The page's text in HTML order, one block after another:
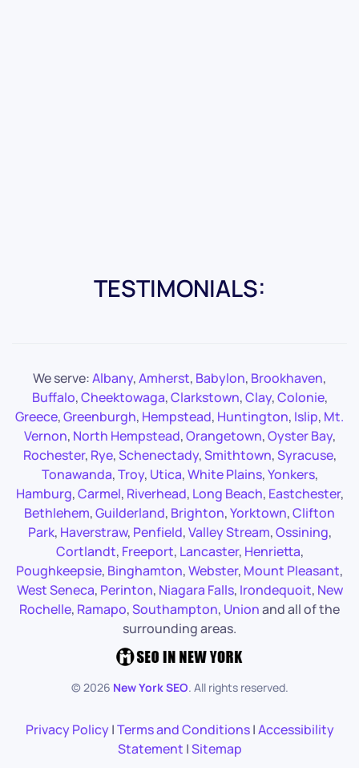
TESTIMONIALS:
We serve:Albany,Amherst, Babylon, Brookhaven,
Buffalo,Cheektowaga,Clarkstown,Clay,Colonie,
Greece,Greenburgh, Hempstead, Huntington, Islip, Mt.
Vernon, North Hempstead,Orangetown,Oyster Bay,
Rochester, Rye,Schenectady,Smithtown,Syracuse,
Tonawanda,Troy, Utica,White Plains,Yonkers,
Hamburg,Carmel, Riverhead, Long Beach, Eastchester,
Bethlehem,Guilderland, Brighton,Yorktown,Clifton
Park, Haverstraw, Penfield,Valley Stream,Ossining,
Cortlandt, Freeport, Lancaster, Henrietta,
Poughkeepsie, Binghamton,Webster, Mount Pleasant,
West Seneca, Perinton, Niagara Falls, Irondequoit, New
Rochelle, Ramapo,Southampton, Unionand all of the
surrounding areas.
©2026 New York SEO. All rights reserved.
Privacy Policy|Terms and Conditions|Accessibility
Statement |Sitemap